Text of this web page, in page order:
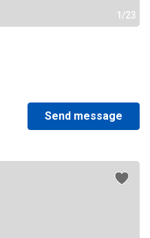
1/23
Send message